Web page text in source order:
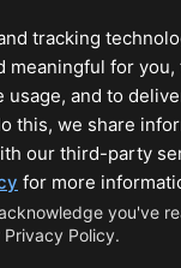
tracking
meaningful for
usage, and to
this, we share
our third-party
(opens
in
new
for more
you've
Policy.